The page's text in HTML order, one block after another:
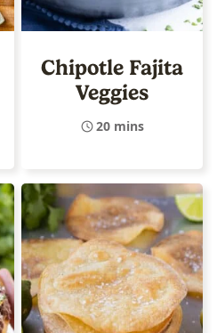
Chipotle Fajita
Veggies
20 mins